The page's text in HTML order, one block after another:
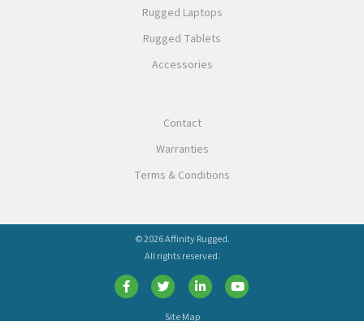
Rugged Laptops
Rugged Tablets
Accessories
Contact
Warranties
Terms & Conditions
© 2026 Affinity Rugged.
All rights reserved.
Site Map